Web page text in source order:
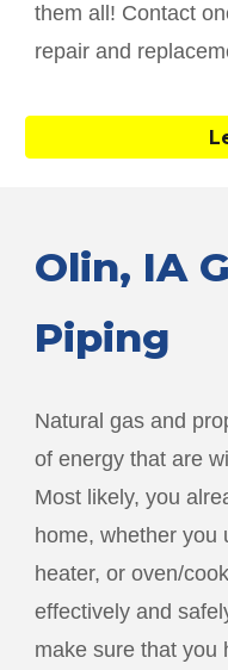
them all! Contact
repair and
Olin, IA
Piping
Natural gas and
of energy that are
Most likely, you
home, whether you
heater, or oven/
effectively and
make sure that you